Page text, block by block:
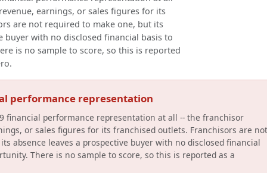
earnings, or sales figures for its
are not required to make one, but its
buyer with no disclosed financial basis to
is no sample to score, so this is reported
performance representation
financial performance representation at all -- the franchisor
or sales figures for its franchised outlets. Franchisors are not
absence leaves a prospective buyer with no disclosed financial
There is no sample to score, so this is reported as a